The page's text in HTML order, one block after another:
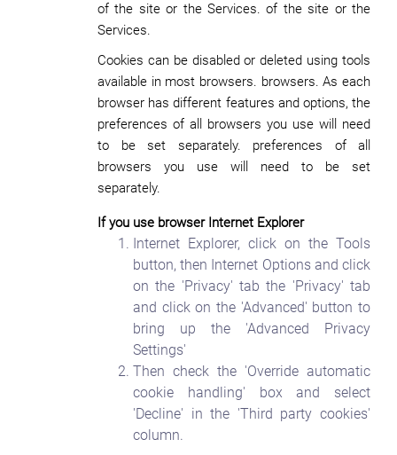
of the site or the Services. of the site or the
Services.
Cookies can be disabled or deleted using tools
available in most browsers. browsers. As each
browser has different features and options, the
preferences of all browsers you use will need
to be set separately. preferences of all
browsers you use will need to be set
separately.
If you use browser Internet Explorer
Internet Explorer, click on the Tools
button, then Internet Options and click
on the 'Privacy' tab the 'Privacy' tab
and click on the 'Advanced' button to
bring up the 'Advanced Privacy
Settings'
Then check the 'Override automatic
cookie handling' box and select
'Decline' in the 'Third party cookies'
column.